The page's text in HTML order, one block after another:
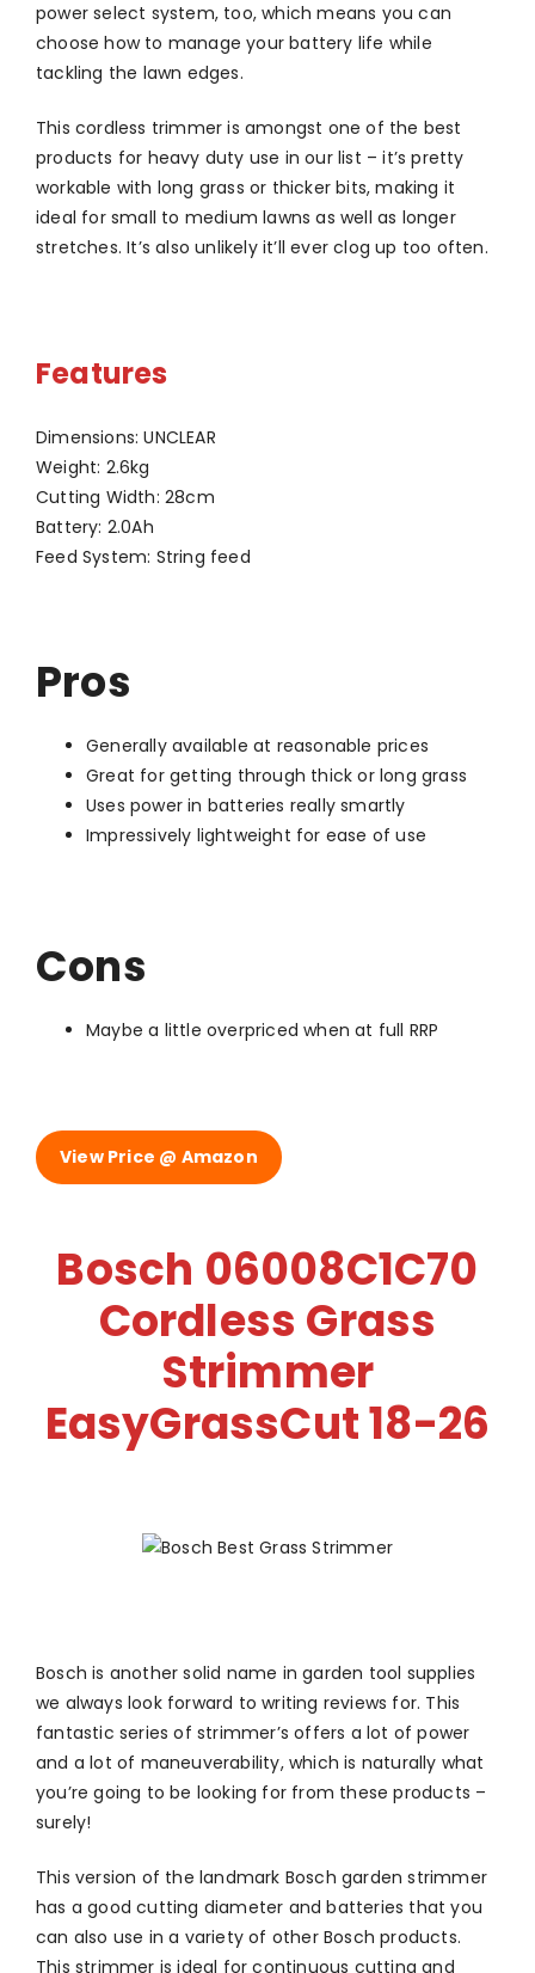
power select system, too, which means you can
choose how to manage your battery life while
tackling the lawn edges.
This cordless trimmer is amongst one of the best
products for heavy duty use in our list – it’s pretty
workable with long grass or thicker bits, making it
ideal for small to medium lawns as well as longer
stretches. It’s also unlikely it’ll ever clog up too often.
Features
Dimensions: UNCLEAR
Weight: 2.6kg
Cutting Width: 28cm
Battery: 2.0Ah
Feed System: String feed
Pros
Generally available at reasonable prices
Great for getting through thick or long grass
Uses power in batteries really smartly
Impressively lightweight for ease of use
Cons
Maybe a little overpriced when at full RRP
View Price @ Amazon
Bosch 06008C1C70
Cordless Grass
Strimmer
EasyGrassCut 18-26
Bosch is another solid name in garden tool supplies
we always look forward to writing reviews for. This
fantastic series of strimmer’s offers a lot of power
and a lot of maneuverability, which is naturally what
you’re going to be looking for from these products –
surely!
This version of the landmark Bosch garden strimmer
has a good cutting diameter and batteries that you
can also use in a variety of other Bosch products.
This strimmer is ideal for continuous cutting and